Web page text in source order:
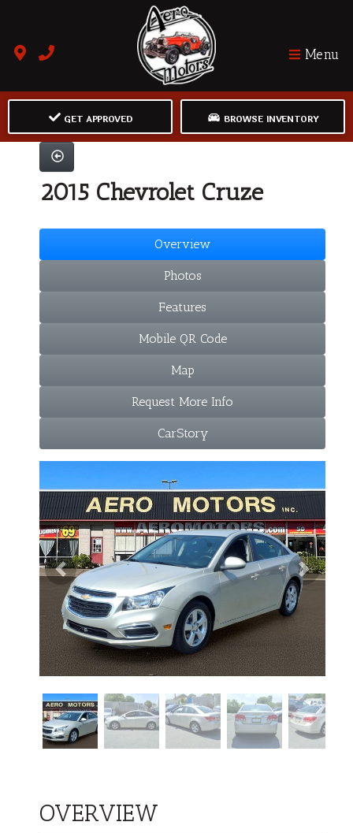
Menu
GET APPROVED BROWSE INVENTORY
2015 Chevrolet Cruze
Overview
Photos
Features
Mobile QR Code
Map
Request More Info
CarStory
Previous Next
OVERVIEW